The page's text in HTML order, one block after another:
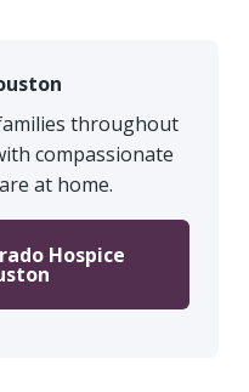
throughout
compassionate
at home.
Hospice